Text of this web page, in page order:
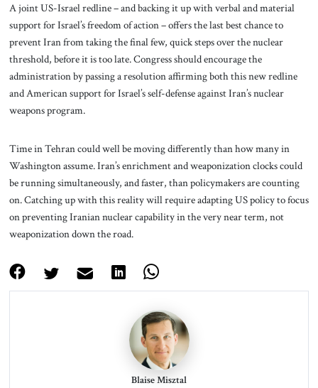
A joint US-Israel redline – and backing it up with verbal and material
support for Israel’s freedom of action – offers the last best chance to
prevent Iran from taking the final few, quick steps over the nuclear
threshold, before it is too late. Congress should encourage the
administration by passing a resolution affirming both this new redline
and American support for Israel’s self-defense against Iran’s nuclear
weapons program.
Time in Tehran could well be moving differently than how many in
Washington assume. Iran’s enrichment and weaponization clocks could
be running simultaneously, and faster, than policymakers are counting
on. Catching up with this reality will require adapting US policy to focus
on preventing Iranian nuclear capability in the very near term, not
weaponization down the road.
Blaise Misztal